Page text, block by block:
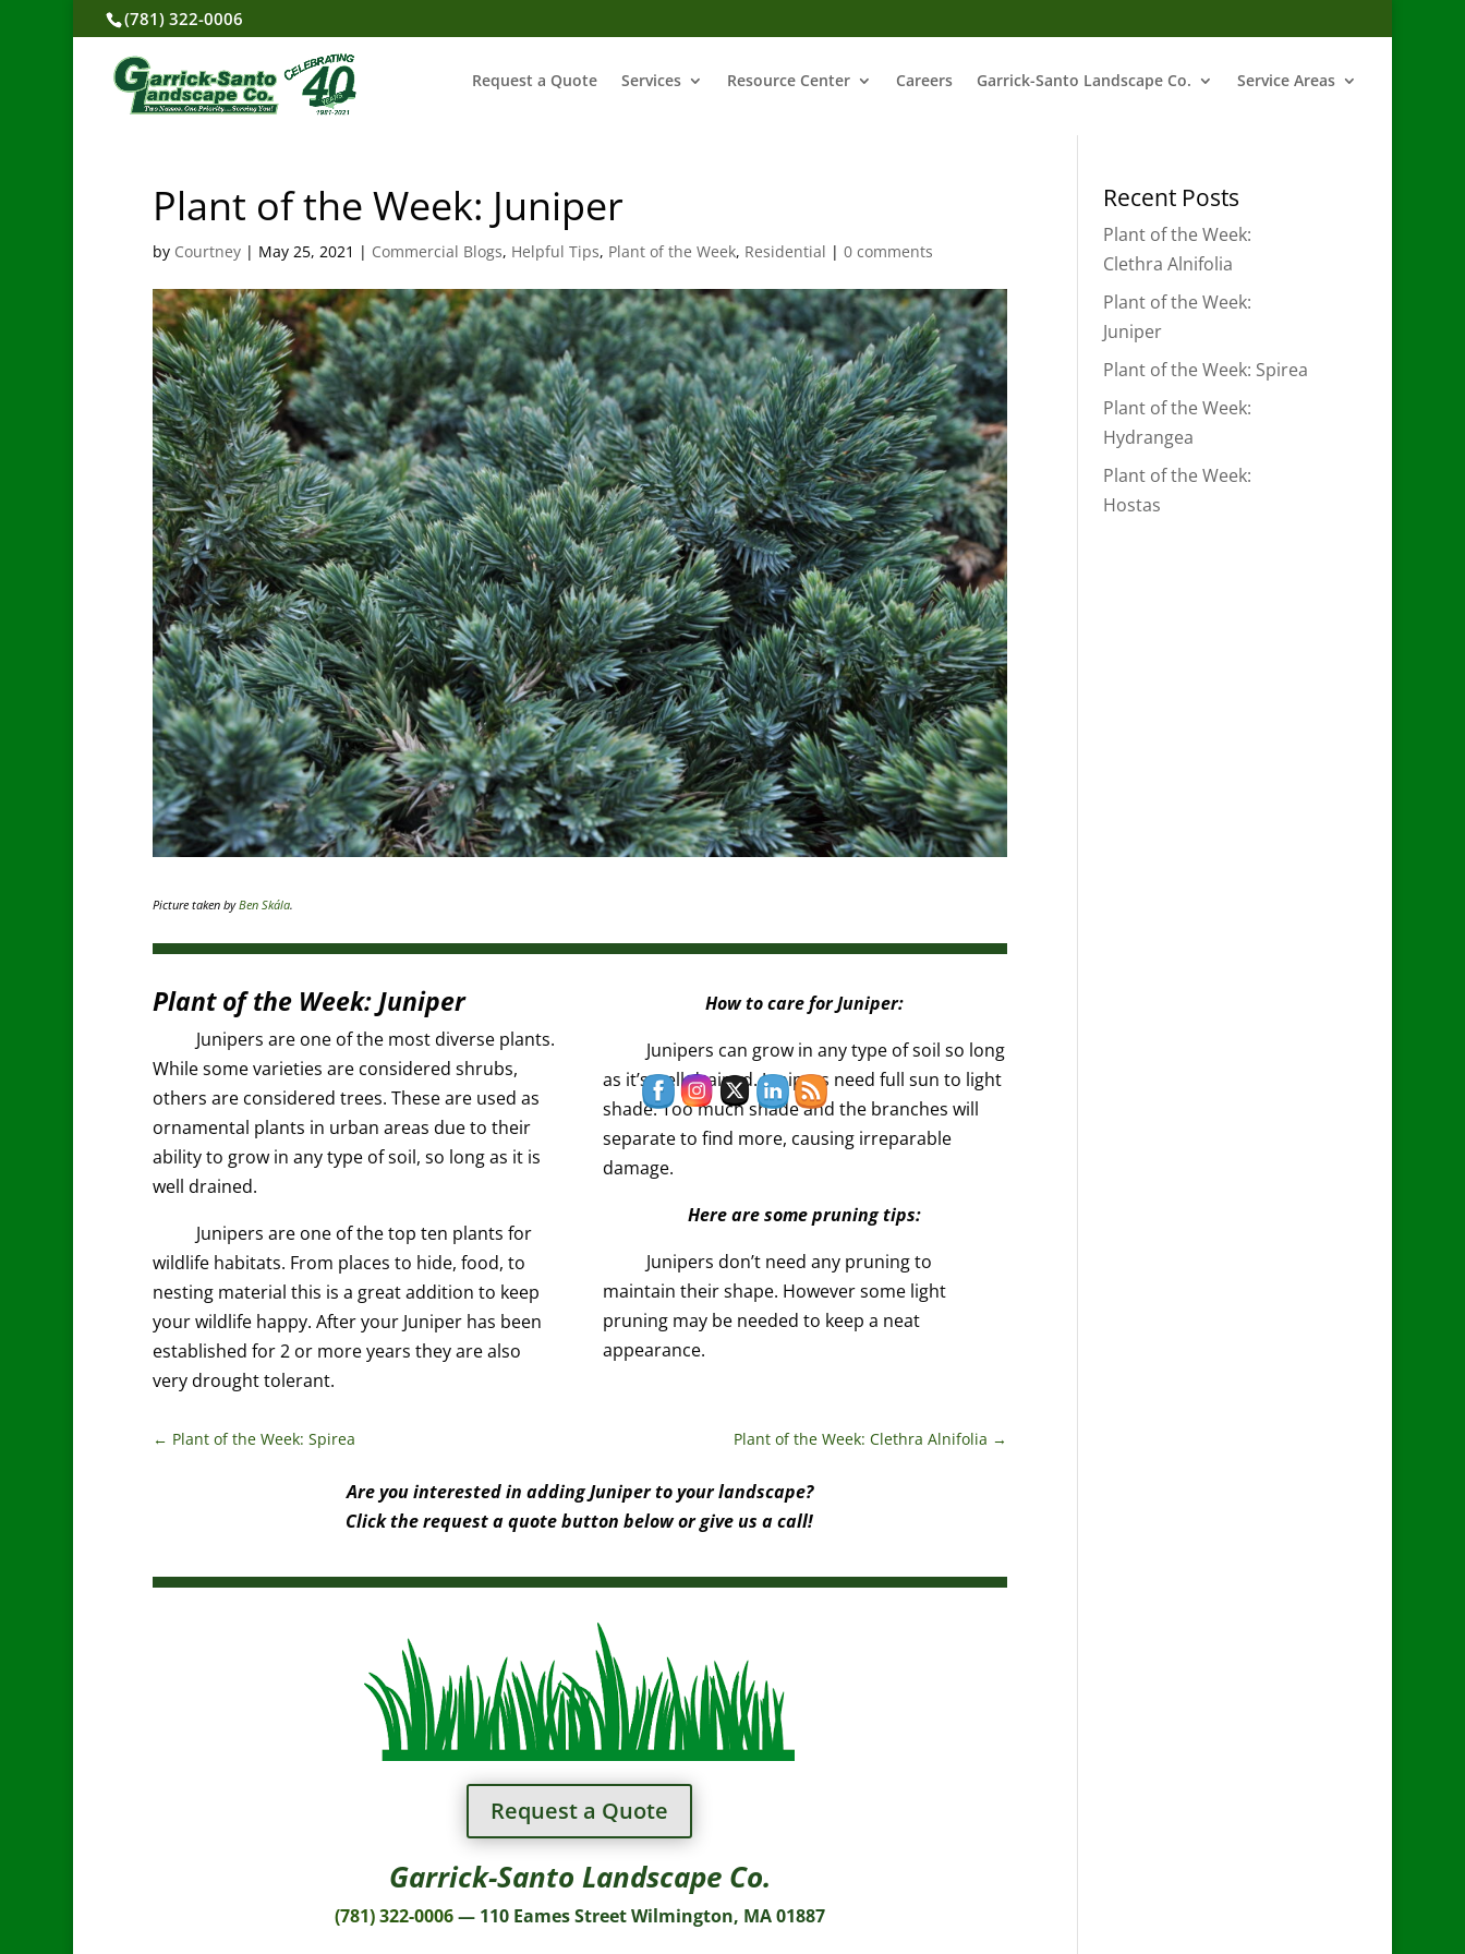
(781) 322-0006
Request a Quote Services Resource Center Careers Garrick-Santo Landscape Co. Service Areas
Plant of the Week: Juniper
by Courtney| May 25, 2021 | Commercial Blogs, Helpful Tips, Plant of the Week, Residential | 0 comments
Picture taken byBen Skála.
Plant of the Week: Juniper
Junipers are one of the most diverse plants.
While some varieties are considered shrubs,
others are considered trees. These are used as
ornamental plants in urban areas due to their
ability to grow in any type of soil, so long as it is
well drained.
Junipers are one of the top ten plants for
wildlife habitats. From places to hide, food, to
nesting material this is a great addition to keep
your wildlife happy. After your Juniper has been
established for 2 or more years they are also
very drought tolerant.
How to care for Juniper:
Junipers can grow in any type of soil so long
as it’s well drained. Junipers need full sun to light
shade. Too much shade and the branches will
separate to find more, causing irreparable
damage.
Here are some pruning tips:
Junipers don’t need any pruning to
maintain their shape. However some light
pruning may be needed to keep a neat
appearance.
← Plant of the Week: Spirea Plant of the Week: Clethra Alnifolia →
Are you interested in adding Juniper to your landscape?
Click the request a quote button below or give us a call!
Request a Quote
Garrick-Santo Landscape Co.
(781) 322-0006— 110 Eames Street Wilmington, MA 01887
Recent Posts
Plant of the Week:
Clethra Alnifolia
Plant of the Week:
Juniper
Plant of the Week: Spirea
Plant of the Week:
Hydrangea
Plant of the Week:
Hostas